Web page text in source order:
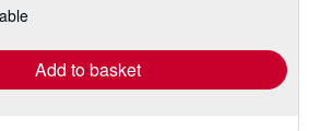
Add to basket